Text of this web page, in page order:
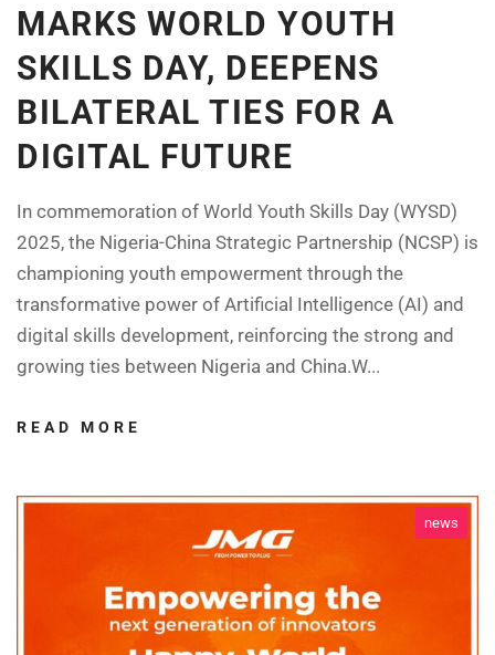
MARKS WORLD YOUTH
SKILLS DAY, DEEPENS
BILATERAL TIES FOR A
DIGITAL FUTURE
In commemoration of World Youth Skills Day (WYSD)
2025, the Nigeria-China Strategic Partnership (NCSP) is
championing youth empowerment through the
transformative power of Artificial Intelligence (AI) and
digital skills development, reinforcing the strong and
growing ties between Nigeria and China.W...
READ MORE
news